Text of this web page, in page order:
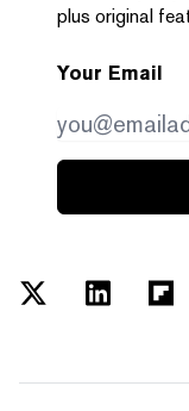
plus original
Your Email